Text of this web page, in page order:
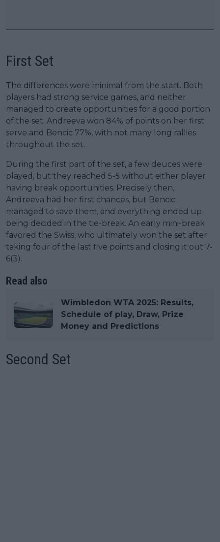
First Set
The differences were minimal from the start. Both
players had strong service games, and neither
managed to create opportunities for a good portion
of the set. Andreeva won 84% of points on her first
serve and Bencic 77%, with not many long rallies
throughout the set.
During the first part of the set, a few deuces were
played, but they reached 5-5 without either player
having break opportunities. Precisely then,
Andreeva had her first chances, but Bencic
managed to save them, and everything ended up
being decided in the tie-break. An early mini-break
favored the Swiss, who ultimately won the set after
taking four of the last five points and closing it out 7-
6(3).
Read also
Wimbledon WTA 2025: Results,
Schedule of play, Draw, Prize
Money and Predictions
Second Set